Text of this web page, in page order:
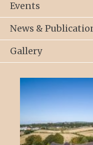
Events
News &
Gallery